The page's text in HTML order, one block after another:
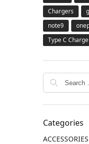
Chargers
note9
Type C
Categories
ACCESSORIES